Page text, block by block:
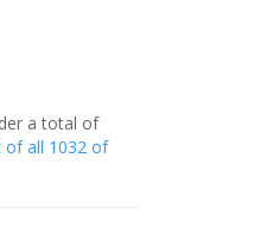
a total of
of all 1032 of